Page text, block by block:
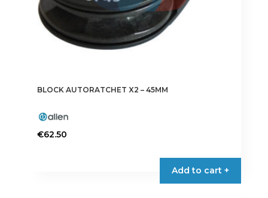
BLOCK AUTORATCHET X2 – 45MM
€62.50
Add to cart +